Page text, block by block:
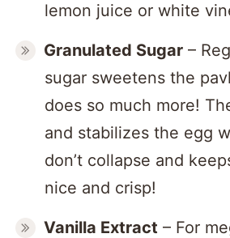
lemon juice or white
Granulated Sugar –
sugar sweetens the
does so much more!
and stabilizes the egg
don’t collapse and
nice and crisp!
Vanilla Extract – For